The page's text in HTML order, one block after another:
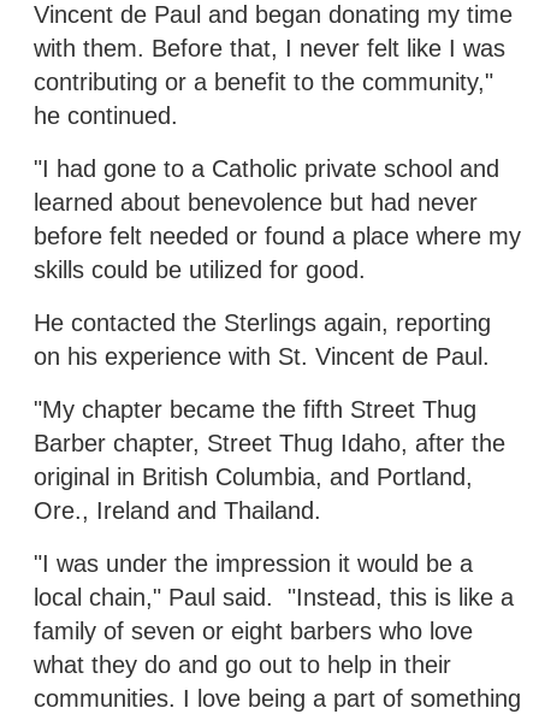
Vincent de Paul and began donating my time
with them. Before that, I never felt like I was
contributing or a benefit to the community,"
he continued.
"I had gone to a Catholic private school and
learned about benevolence but had never
before felt needed or found a place where my
skills could be utilized for good.
He contacted the Sterlings again, reporting
on his experience with St. Vincent de Paul.
"My chapter became the fifth Street Thug
Barber chapter, Street Thug Idaho, after the
original in British Columbia, and Portland,
Ore., Ireland and Thailand.
"I was under the impression it would be a
local chain," Paul said. "Instead, this is like a
family of seven or eight barbers who love
what they do and go out to help in their
communities. I love being a part of something